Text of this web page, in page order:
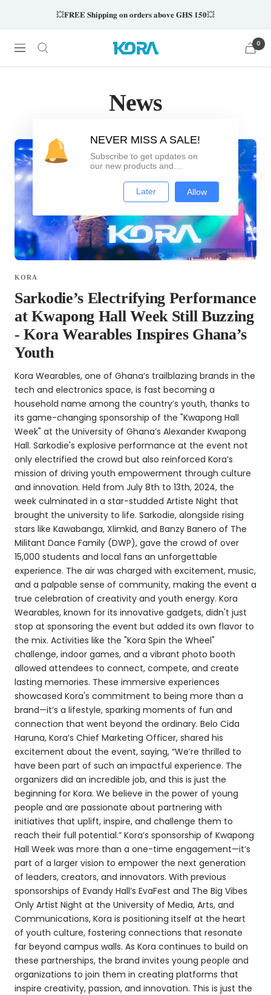
💥𝐅𝐑𝐄𝐄 𝐒𝐡𝐢𝐩𝐩𝐢𝐧𝐠 𝐨𝐧 𝐨𝐫𝐝𝐞𝐫𝐬 𝐚𝐛𝐨𝐯𝐞 𝐆𝐇𝐒 𝟏𝟓𝟎💥
Navigation
Kora
0
News
KORA
Sarkodie’s Electrifying Performance
at Kwapong Hall Week Still Buzzing
- Kora Wearables Inspires Ghana’s
Youth
Kora Wearables, one of Ghana’s trailblazing brands in the
tech and electronics space, is fast becoming a
household name among the country’s youth, thanks to
its game-changing sponsorship of the "Kwapong Hall
Week" at the University of Ghana’s Alexander Kwapong
Hall. Sarkodie's explosive performance at the event not
only electrified the crowd but also reinforced Kora’s
mission of driving youth empowerment through culture
and innovation. Held from July 8th to 13th, 2024, the
week culminated in a star-studded Artiste Night that
brought the university to life. Sarkodie, alongside rising
stars like Kawabanga, Xlimkid, and Banzy Banero of The
Militant Dance Family (DWP), gave the crowd of over
15,000 students and local fans an unforgettable
experience. The air was charged with excitement, music,
and a palpable sense of community, making the event a
true celebration of creativity and youth energy. Kora
Wearables, known for its innovative gadgets, didn't just
stop at sponsoring the event but added its own flavor to
the mix. Activities like the "Kora Spin the Wheel"
challenge, indoor games, and a vibrant photo booth
allowed attendees to connect, compete, and create
lasting memories. These immersive experiences
showcased Kora's commitment to being more than a
brand—it’s a lifestyle, sparking moments of fun and
connection that went beyond the ordinary. Belo Cida
Haruna, Kora’s Chief Marketing Officer, shared his
excitement about the event, saying, “We’re thrilled to
have been part of such an impactful experience. The
organizers did an incredible job, and this is just the
beginning for Kora. We believe in the power of young
people and are passionate about partnering with
initiatives that uplift, inspire, and challenge them to
reach their full potential.” Kora’s sponsorship of Kwapong
Hall Week was more than a one-time engagement—it’s
part of a larger vision to empower the next generation
of leaders, creators, and innovators. With previous
sponsorships of Evandy Hall’s EvaFest and The Big Vibes
Only Artist Night at the University of Media, Arts, and
Communications, Kora is positioning itself at the heart
of youth culture, fostering connections that resonate
far beyond campus walls. As Kora continues to build on
these partnerships, the brand invites young people and
organizations to join them in creating platforms that
inspire creativity, passion, and innovation. This is just the